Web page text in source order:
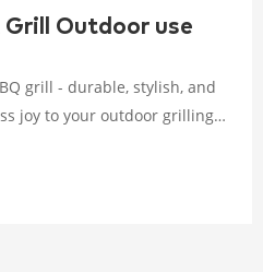
Outdoor use
grill - durable, stylish, and
joy to your outdoor grilling